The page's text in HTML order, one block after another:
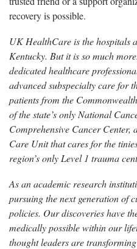
recovery is possible.
UK HealthCare is the hospitals
Kentucky. But it is so much
dedicated healthcare
advanced subspecialty care for
patients from the
of the state’s only National
Comprehensive Cancer Center,
Care Unit that cares for the
region’s only Level 1 trauma
As an academic research
pursuing the next generation of
policies. Our discoveries have
medically possible within our
thought leaders are